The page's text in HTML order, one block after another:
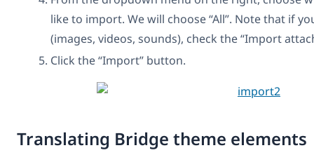
like to import. We will choose “All”. Note that if
(images, videos, sounds), check the “Import
Click the “Import” button.
Translating Bridge theme elements